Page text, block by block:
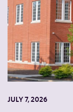
JULY 7, 2026